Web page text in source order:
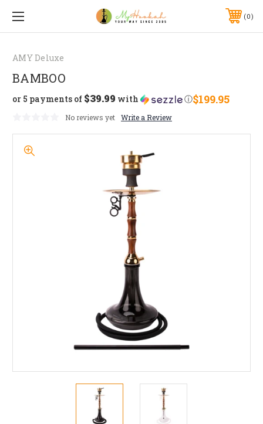
0
AMY Deluxe
BAMBOO
$199.95
or 5 payments of $39.99 with ⓘ
No reviews yet Write a Review